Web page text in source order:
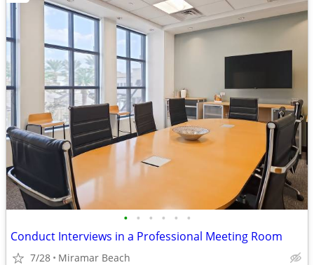
• • • • • •
Conduct Interviews in a Professional Meeting Room
7/28 Miramar Beach